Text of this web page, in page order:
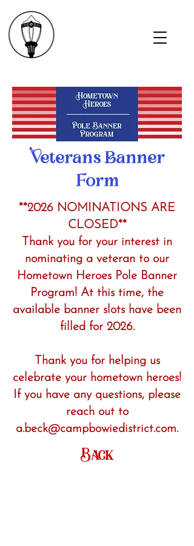
Veterans Banner
Form
**2026 NOMINATIONS ARE
CLOSED**
Thank you for your interest in
nominating a veteran to our
Hometown Heroes Pole Banner
Program! At this time, the
available banner slots have been
filled for 2026.
Thank you for helping us
celebrate your hometown heroes!
If you have any questions, please
reach out to
a.beck@campbowiedistrict.com.
Back